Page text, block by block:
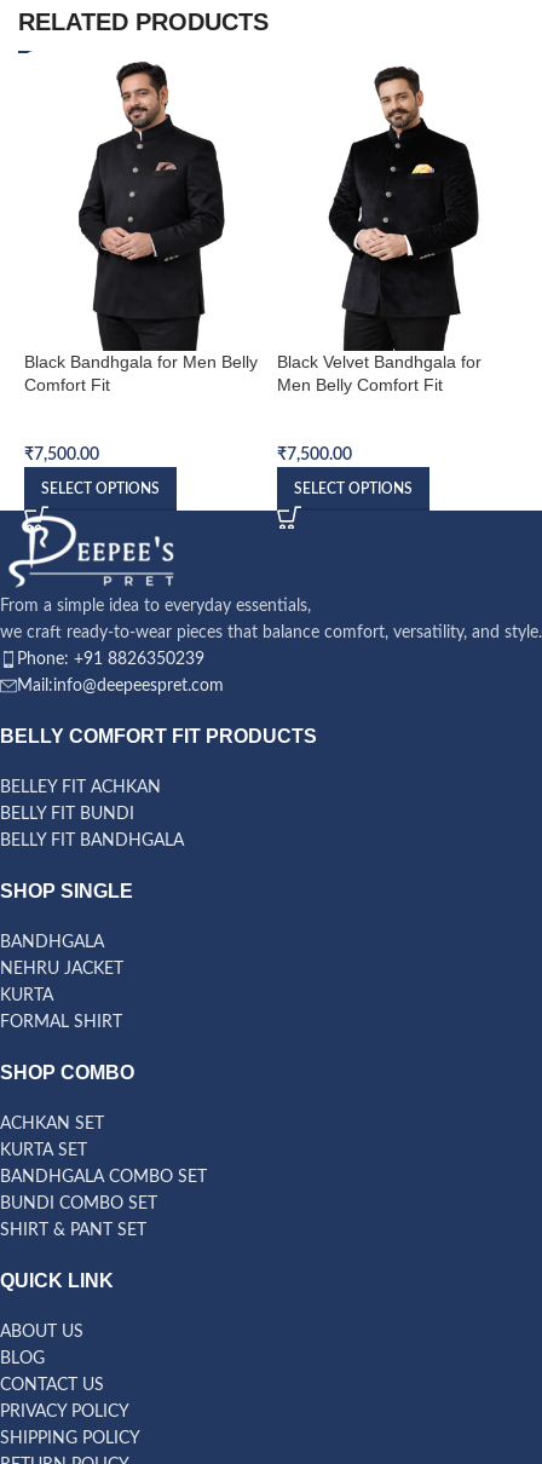
RELATED PRODUCTS
Black Bandhgala for Men Belly
Comfort Fit
₹7,500.00
SELECT OPTIONS
Black Velvet Bandhgala for
Men Belly Comfort Fit
₹7,500.00
SELECT OPTIONS
From a simple idea to everyday essentials,
we craft ready-to-wear pieces that balance comfort, versatility, and style.
Phone: +91 8826350239
Mail:info@deepeespret.com
BELLY COMFORT FIT PRODUCTS
BELLEY FIT ACHKAN
BELLY FIT BUNDI
BELLY FIT BANDHGALA
SHOP SINGLE
BANDHGALA
NEHRU JACKET
KURTA
FORMAL SHIRT
SHOP COMBO
ACHKAN SET
KURTA SET
BANDHGALA COMBO SET
BUNDI COMBO SET
SHIRT & PANT SET
QUICK LINK
ABOUT US
BLOG
CONTACT US
PRIVACY POLICY
SHIPPING POLICY